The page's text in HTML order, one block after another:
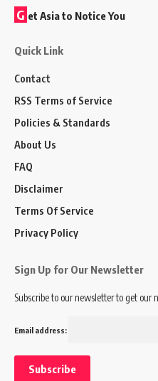
G et Asia to Notice You
Quick Link
Contact
RSS Terms of Service
Policies & Standards
About Us
FAQ
Disclaimer
Terms Of Service
Privacy Policy
Sign Up for Our Newsletter
Subscribe to our newsletter to get our
Email address: